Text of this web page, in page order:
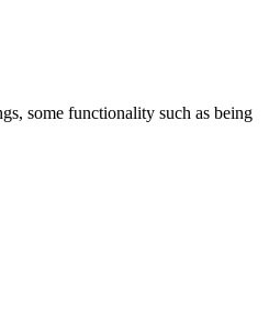
some functionality such as being